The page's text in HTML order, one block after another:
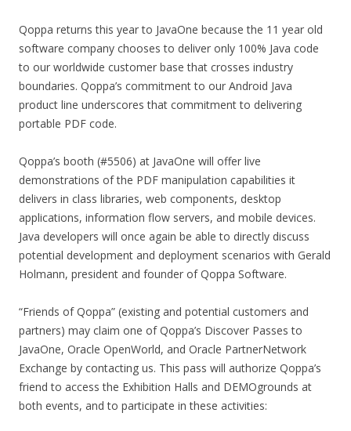
Qoppa returns this year to JavaOne because the 11 year old
software company chooses to deliver only 100% Java code
to our worldwide customer base that crosses industry
boundaries. Qoppa’s commitment to our Android Java
product line underscores that commitment to delivering
portable PDF code.
Qoppa’s booth (#5506) at JavaOne will offer live
demonstrations of the PDF manipulation capabilities it
delivers in class libraries, web components, desktop
applications, information flow servers, and mobile devices.
Java developers will once again be able to directly discuss
potential development and deployment scenarios with Gerald
Holmann, president and founder of Qoppa Software.
“Friends of Qoppa” (existing and potential customers and
partners) may claim one of Qoppa’s Discover Passes to
JavaOne, Oracle OpenWorld, and Oracle PartnerNetwork
Exchange by contacting us. This pass will authorize Qoppa’s
friend to access the Exhibition Halls and DEMOgrounds at
both events, and to participate in these activities: